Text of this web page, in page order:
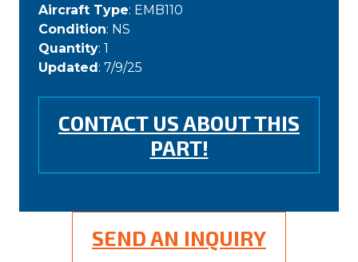
Aircraft Type: EMB110
Condition: NS
Quantity: 1
Updated: 7/9/25
CONTACT US ABOUT THIS
PART!
SEND AN INQUIRY